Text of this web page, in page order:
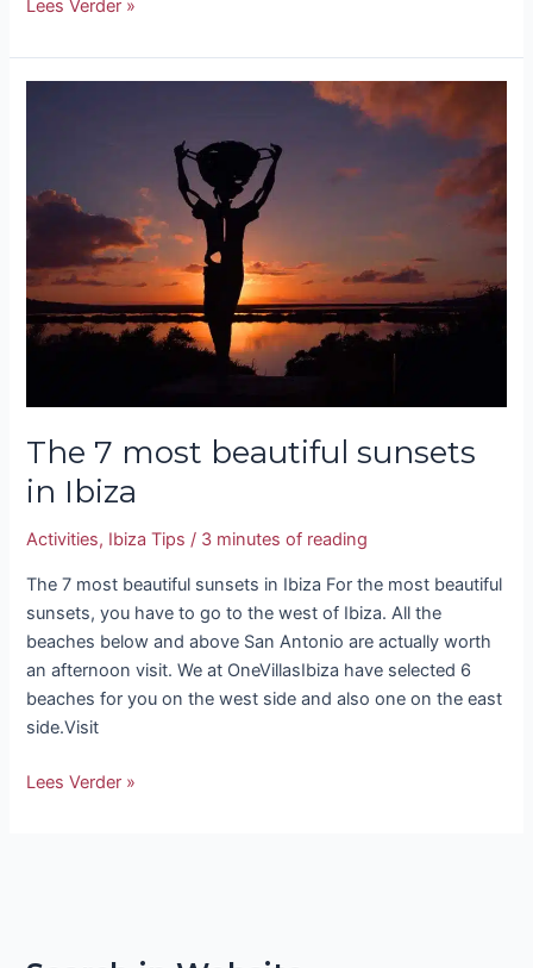
Lees Verder »
The 7 most beautiful sunsets
in Ibiza
Activities, Ibiza Tips / 3 minutes of reading
The 7 most beautiful sunsets in Ibiza For the most beautiful
sunsets, you have to go to the west of Ibiza. All the
beaches below and above San Antonio are actually worth
an afternoon visit. We at OneVillasIbiza have selected 6
beaches for you on the west side and also one on the east
side.Visit
sunsets
in
Ibiza
Lees Verder »